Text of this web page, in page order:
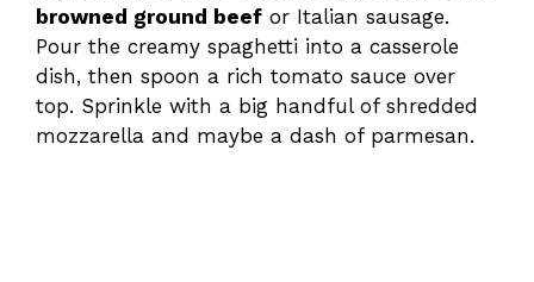
browned ground beef or Italian sausage.
Pour the creamy spaghetti into a casserole
dish, then spoon a rich tomato sauce over
top. Sprinkle with a big handful of shredded
mozzarella and maybe a dash of parmesan.